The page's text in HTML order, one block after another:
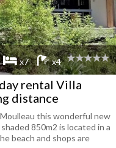
x7 x4
rental Villa
distance
this wonderful new
850m2 is located in a
beach and shops are